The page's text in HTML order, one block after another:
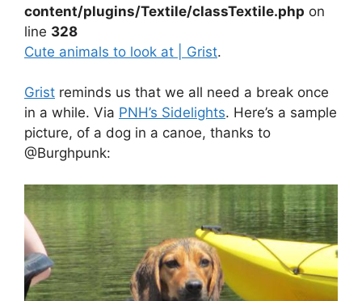
content/plugins/Textile/classTextile.php on
line 328
Cute animals to look at | Grist.
Grist reminds us that we all need a break once
in a while. Via PNH’s Sidelights. Here’s a sample
picture, of a dog in a canoe, thanks to
@Burghpunk: